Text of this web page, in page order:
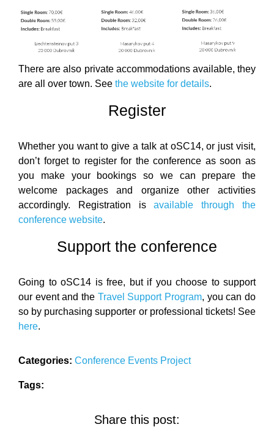
There are also private accommodations available, they
are all over town. See the website for details.
Register
Whether you want to give a talk at oSC14, or just visit,
don’t forget to register for the conference as soon as
you make your bookings so we can prepare the
welcome packages and organize other activities
accordingly. Registration isavailable through the
conference website.
Support the conference
Going to oSC14 is free, but if you choose to support
our event and the Travel Support Program, you can do
so by purchasing supporter or professional tickets! See
here.
Categories: Conference Events Project
Tags:
Share this post: